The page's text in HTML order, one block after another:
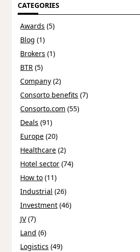
CATEGORIES
Awards (5)
Blog (1)
Brokers (1)
BTR (5)
Company (2)
Consorto benefits (7)
Consorto.com (55)
Deals (91)
Europe (20)
Healthcare (2)
Hotel sector (74)
How to (11)
Industrial (26)
Investment (46)
JV(7)
Land (6)
Logistics (49)